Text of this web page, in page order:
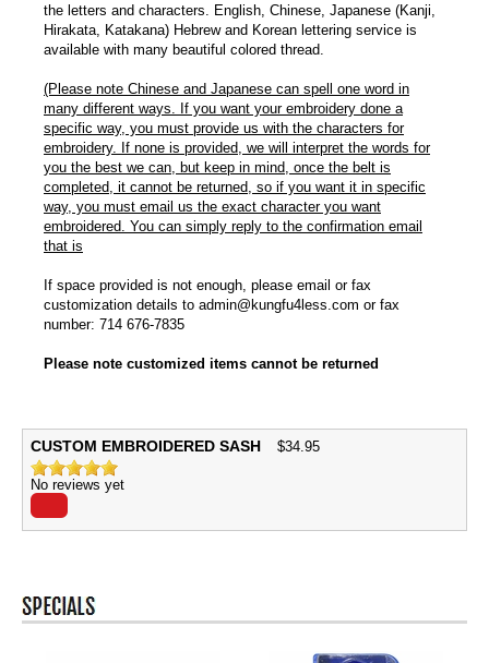
the letters and characters. English, Chinese, Japanese (Kanji,
Hirakata, Katakana) Hebrew and Korean lettering service is
available with many beautiful colored thread.
(Please note Chinese and Japanese can spell one word in
many different ways. If you want your embroidery done a
specific way, you must provide us with the characters for
embroidery. If none is provided, we will interpret the words for
you the best we can, but keep in mind, once the belt is
completed, it cannot be returned, so if you want it in specific
way, you must email us the exact character you want
embroidered. You can simply reply to the confirmation email
that is
If space provided is not enough, please email or fax
customization details to admin@kungfu4less.com or fax
number: 714 676-7835
Please note customized items cannot be returned
CUSTOM EMBROIDERED SASH $34.95
No reviews yet